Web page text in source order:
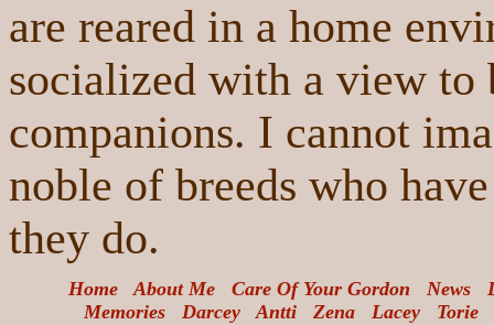
are reared in a home
socialized with a view
companions. I cannot
noble of breeds who
they do.
Home About Me Care Of Your Gordon News
Memories
Darcey Antti Zena Lacey Torie